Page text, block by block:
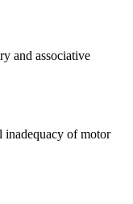
and associative
inadequacy of motor